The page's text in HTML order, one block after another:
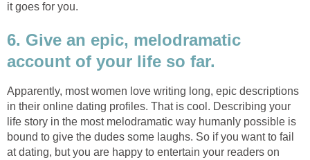
it goes for you.
6. Give an epic, melodramatic
account of your life so far.
Apparently, most women love writing long, epic descriptions
in their online dating profiles. That is cool. Describing your
life story in the most melodramatic way humanly possible is
bound to give the dudes some laughs. So if you want to fail
at dating, but you are happy to entertain your readers on